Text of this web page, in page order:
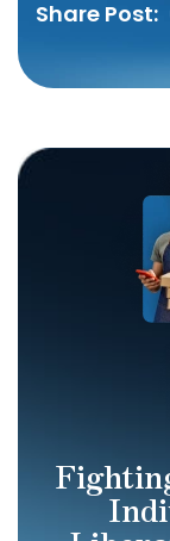
Share Post: